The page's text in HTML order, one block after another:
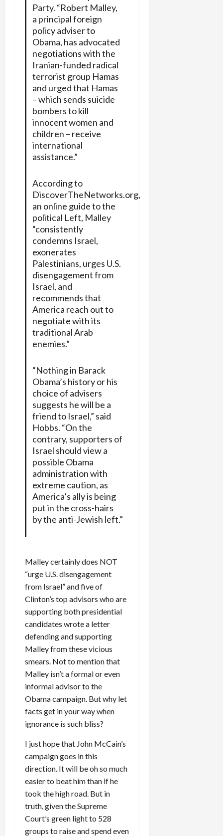
Party. “Robert Malley,
a principal foreign
policy adviser to
Obama, has advocated
negotiations with the
Iranian-funded radical
terrorist group Hamas
and urged that Hamas
– which sends suicide
bombers to kill
innocent women and
children – receive
international
assistance.”
According to
DiscoverTheNetworks.org,
an online guide to the
political Left, Malley
“consistently
condemns Israel,
exonerates
Palestinians, urges U.S.
disengagement from
Israel, and
recommends that
America reach out to
negotiate with its
traditional Arab
enemies.”
“Nothing in Barack
Obama’s history or his
choice of advisers
suggests he will be a
friend to Israel,” said
Hobbs. “On the
contrary, supporters of
Israel should view a
possible Obama
administration with
extreme caution, as
America’s ally is being
put in the cross-hairs
by the anti-Jewish left.”
Malley certainly does NOT
“urge U.S. disengagement
from Israel” and five of
Clinton’s top advisors who are
supporting both presidential
candidates wrote a letter
defending and supporting
Malley from these vicious
smears. Not to mention that
Malley isn’t a formal or even
informal advisor to the
Obama campaign. But why let
facts get in your way when
ignorance is such bliss?
I just hope that John McCain’s
campaign goes in this
direction. It will be oh so much
easier to beat him than if he
took the high road. But in
truth, given the Supreme
Court’s green light to 528
groups to raise and spend even